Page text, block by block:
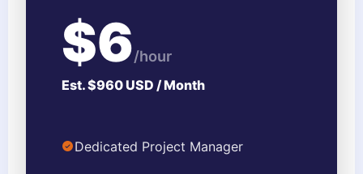
$6/hour
Est. $960 USD / Month
Dedicated Project Manager